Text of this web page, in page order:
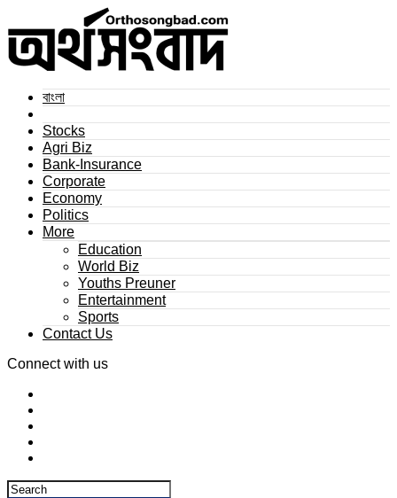
বাংলা
Stocks
Agri Biz
Bank-Insurance
Corporate
Economy
Politics
More
Education
World Biz
Youths Preuner
Entertainment
Sports
Contact Us
Connect with us